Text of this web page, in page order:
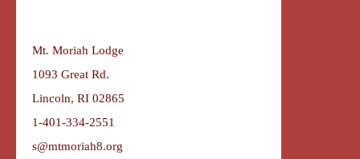
Mt. Moriah Lodge
1093 Great Rd.
Lincoln, RI 02865
1-401-334-2551
s@mtmoriah8.org